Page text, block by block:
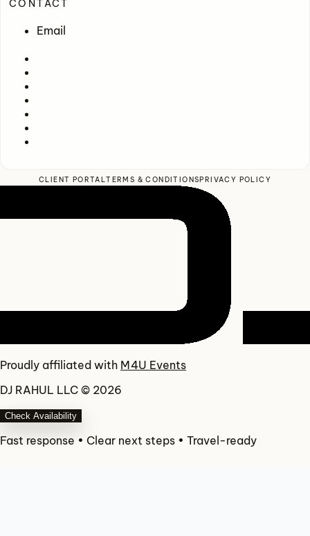
CONTACT
Email
CLIENT PORTALTERMS & CONDITIONSPRIVACY POLICY
Proudly affiliated with M4U Events
DJ RAHUL LLC © 2026